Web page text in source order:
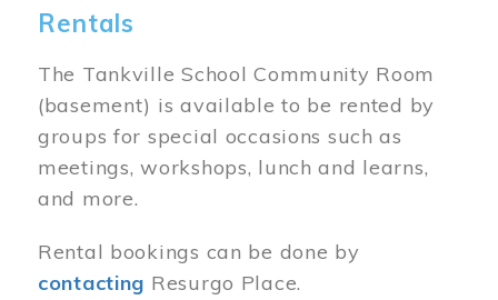
Rentals
The Tankville School Community Room
(basement) is available to be rented by
groups for special occasions such as
meetings, workshops, lunch and learns,
and more.
Rental bookings can be done by
contacting Resurgo Place.